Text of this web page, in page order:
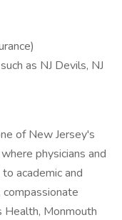
as NJ Devils, NJ
of New Jersey's
physicians and
academic and
compassionate
Health, Monmouth